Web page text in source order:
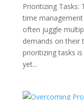
Prioritizing Tasks:
time
often juggle
demands on their
prioritizing tasks
yet...